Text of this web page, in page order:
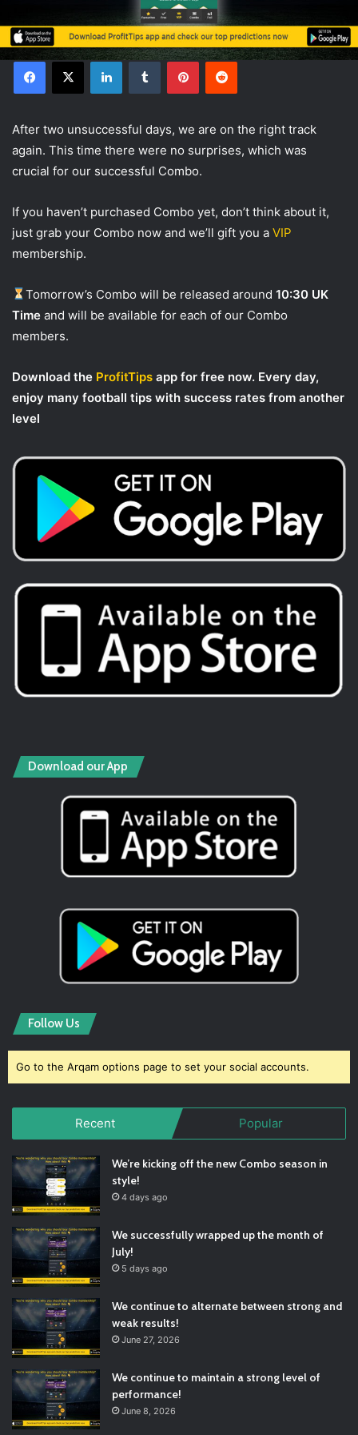
Facebook
X LinkedInTumblr PinterestReddit
After two unsuccessful days, we are on the right track
again. This time there were no surprises, which was
crucial for our successful Combo.
If you haven’t purchased Combo yet, don’t think about it,
just grab your Combo now and we’ll gift you a VIP
membership.
Tomorrow’s Combo will be released around10:30 UK
Time and will be available for each of our Combo
members.
Download the ProfitTips app for free now. Every day,
enjoy many football tips with success rates from another
level
Download our App
Follow Us
Go to the Arqam options page to set your social accounts.
Recent Popular
We’re kicking off the new Combo season in
style!
4 days ago
We successfully wrapped up the month of
July!
5 days ago
We continue to alternate between strong and
weak results!
June 27, 2026
We continue to maintain a strong level of
performance!
June 8, 2026